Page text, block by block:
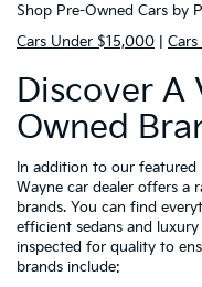
Shop Pre-Owned Cars by
Cars Under $15,000
Discover A
Owned
In addition to our featured
Wayne car dealer offers a
brands. You can find
efficient sedans and
inspected for quality to
brands include: